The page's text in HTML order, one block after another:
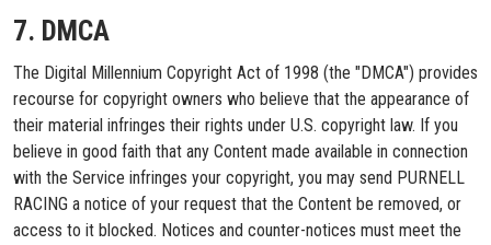
7. DMCA
The Digital Millennium Copyright Act of 1998 (the "DMCA") provides
recourse for copyright owners who believe that the appearance of
their material infringes their rights under U.S. copyright law. If you
believe in good faith that any Content made available in connection
with the Service infringes your copyright, you may send PURNELL
RACING a notice of your request that the Content be removed, or
access to it blocked. Notices and counter-notices must meet the